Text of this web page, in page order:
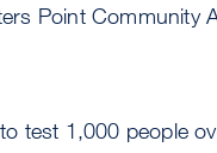
Point Community
test 1,000 people